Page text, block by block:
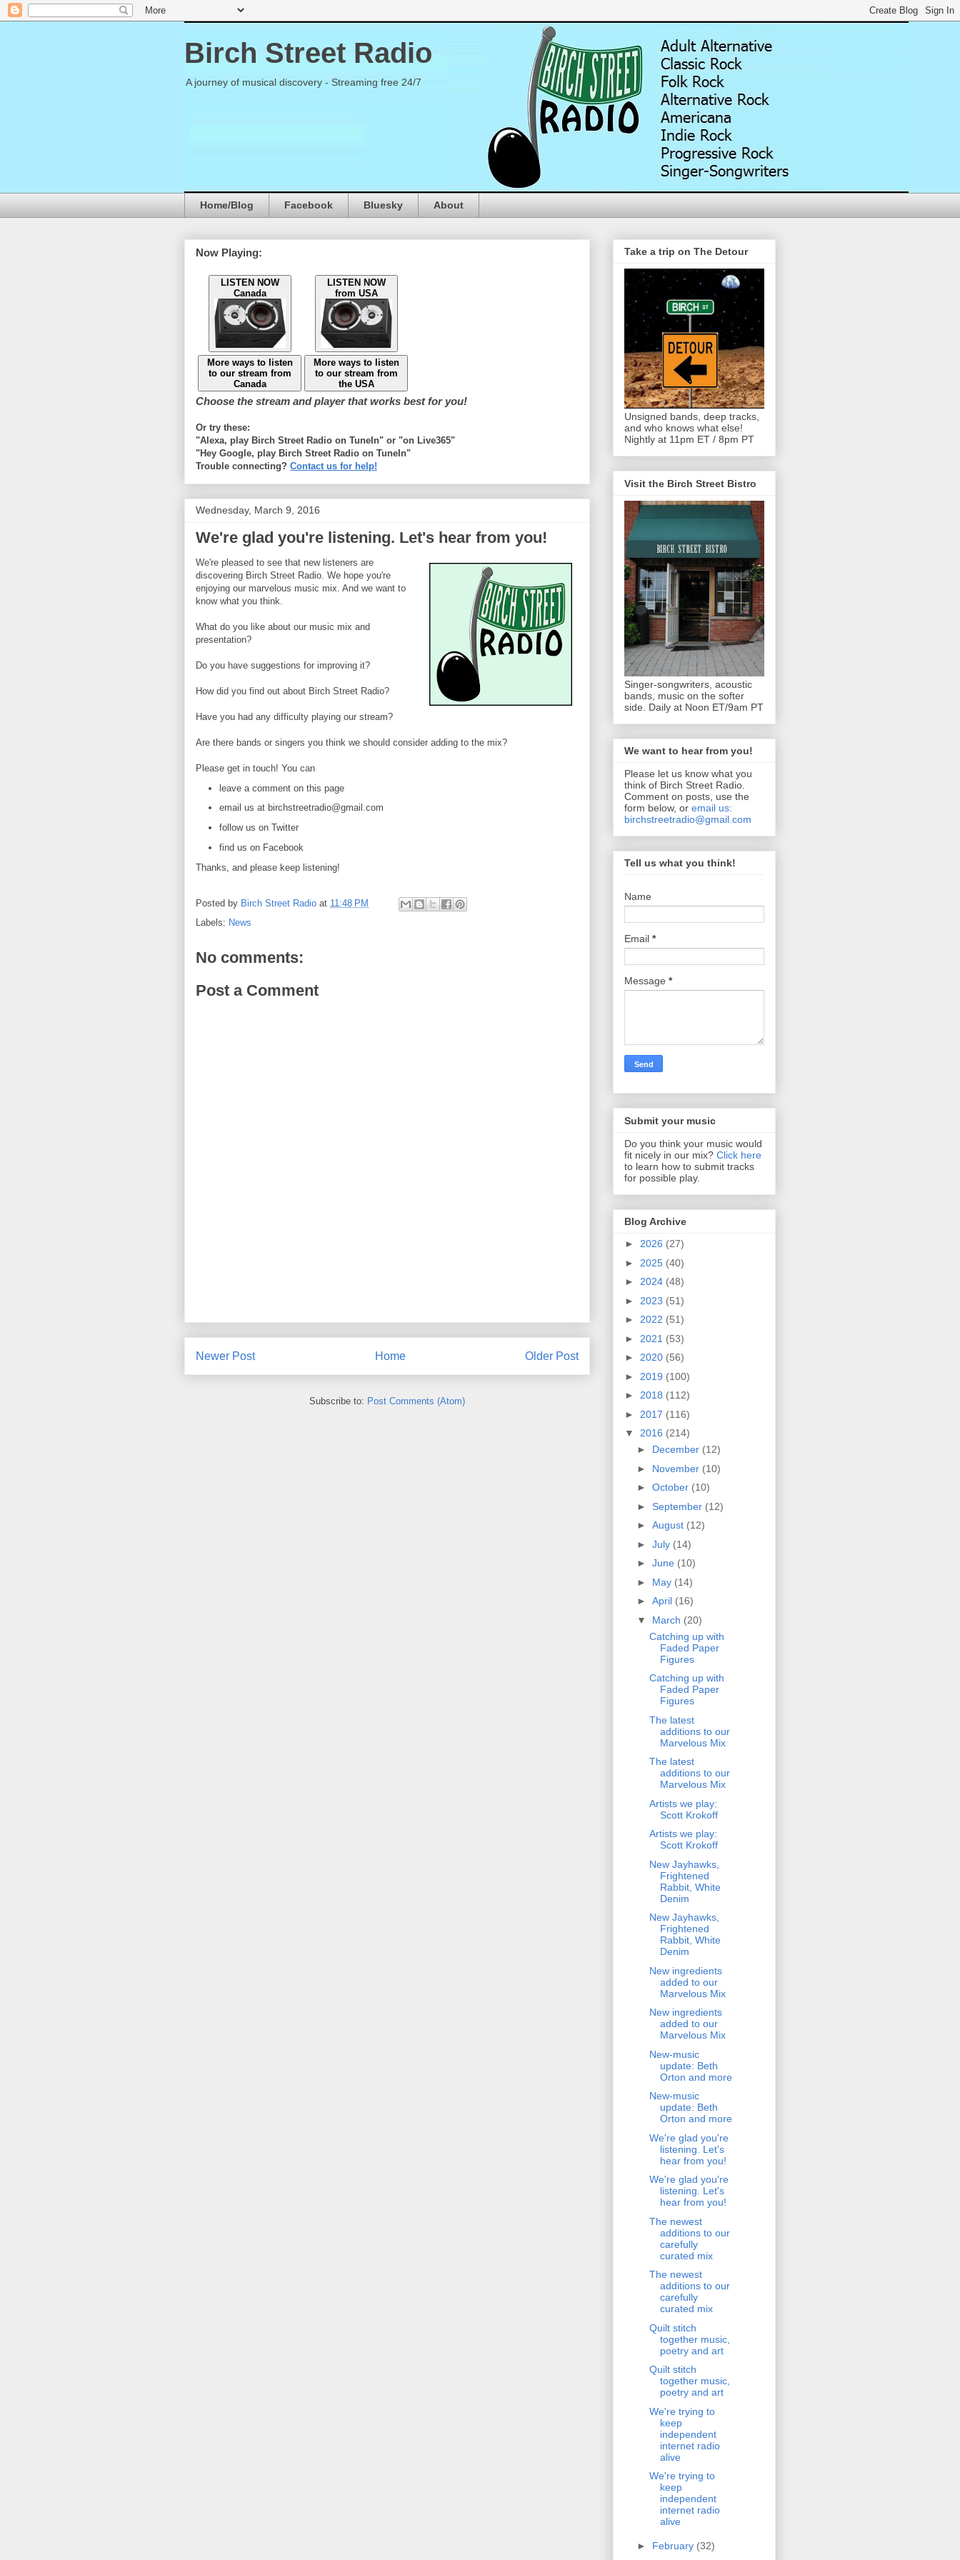
Birch Street Radio
A journey of musical discovery - Streaming free 24/7
Home/Blog Facebook Bluesky About
Now Playing:
LISTEN NOW
Canada
LISTEN NOW
from USA
More ways to listen
to our stream from
Canada
More ways to listen
to our stream from
the USA
Choose the stream and player that works best for you!
Or try these:
"Alexa, play Birch Street Radio on TuneIn" or "on Live365"
"Hey Google, play Birch Street Radio on TuneIn"
Trouble connecting? Contact us for help!
Wednesday, March 9, 2016
We're glad you're listening. Let's hear from you!
We're pleased to see that new listeners are
discovering Birch Street Radio. We hope you're
enjoying our marvelous music mix. And we want to
know what you think.
What do you like about our music mix and
presentation?
Do you have suggestions for improving it?
How did you find out about Birch Street Radio?
Have you had any difficulty playing our stream?
Are there bands or singers you think we should consider adding to the mix?
Please get in touch! You can
leave a comment on this page
email us at birchstreetradio@gmail.com
follow us on Twitter
find us on Facebook
Thanks, and please keep listening!
Posted by Birch Street Radio at 11:48 PM
Labels: News
No comments:
Post a Comment
Newer Post Older Post
Home
Subscribe to: Post Comments (Atom)
Take a trip on The Detour
Unsigned bands, deep tracks,
and who knows what else!
Nightly at 11pm ET / 8pm PT
Visit the Birch Street Bistro
Singer-songwriters, acoustic
bands, music on the softer
side. Daily at Noon ET/9am PT
We want to hear from you!
Please let us know what you
think of Birch Street Radio.
Comment on posts, use the
form below, or email us:
birchstreetradio@gmail.com
Tell us what you think!
Name
Email *
Message *
Submit your music
Do you think your music would
fit nicely in our mix? Click here
to learn how to submit tracks
for possible play.
Blog Archive
► 2026 (27)
► 2025 (40)
► 2024 (48)
► 2023 (51)
► 2022 (51)
► 2021 (53)
► 2020 (56)
► 2019 (100)
► 2018 (112)
► 2017 (116)
▼ 2016 (214)
► December (12)
► November (10)
► October (10)
► September (12)
► August (12)
► July (14)
► June (10)
► May (14)
► April (16)
▼ March (20)
Catching up with
Faded Paper
Figures
Catching up with
Faded Paper
Figures
The latest
additions to our
Marvelous Mix
The latest
additions to our
Marvelous Mix
Artists we play:
Scott Krokoff
Artists we play:
Scott Krokoff
New Jayhawks,
Frightened
Rabbit, White
Denim
New Jayhawks,
Frightened
Rabbit, White
Denim
New ingredients
added to our
Marvelous Mix
New ingredients
added to our
Marvelous Mix
New-music
update: Beth
Orton and more
New-music
update: Beth
Orton and more
We're glad you're
listening. Let's
hear from you!
We're glad you're
listening. Let's
hear from you!
The newest
additions to our
carefully
curated mix
The newest
additions to our
carefully
curated mix
Quilt stitch
together music,
poetry and art
Quilt stitch
together music,
poetry and art
We're trying to
keep
independent
internet radio
alive
We're trying to
keep
independent
internet radio
alive
► February (32)